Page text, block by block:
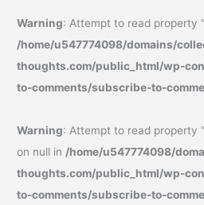
Warning: Attempt to read property
/home/u547774098/domains/
thoughts.com/public_html/wp-
to-comments/subscribe-to-
Warning: Attempt to read property
on null in/home/u547774098/
thoughts.com/public_html/wp-
to-comments/subscribe-to-